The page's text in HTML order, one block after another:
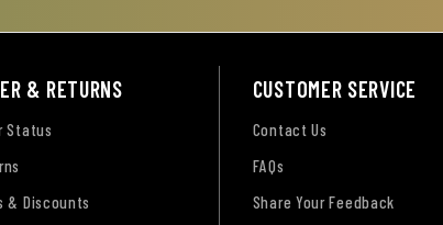
& RETURNS
Status
& Discounts
CUSTOMER SERVICE
Contact Us
FAQs
Share Your Feedback